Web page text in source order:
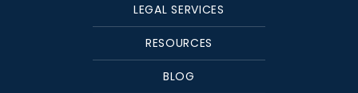
LEGAL SERVICES
RESOURCES
BLOG